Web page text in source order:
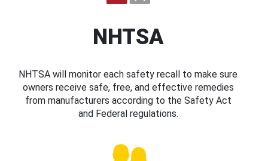
NHTSA
NHTSA will monitor each safety recall to make sure
owners receive safe, free, and effective remedies
from manufacturers according to the Safety Act
and Federal regulations.